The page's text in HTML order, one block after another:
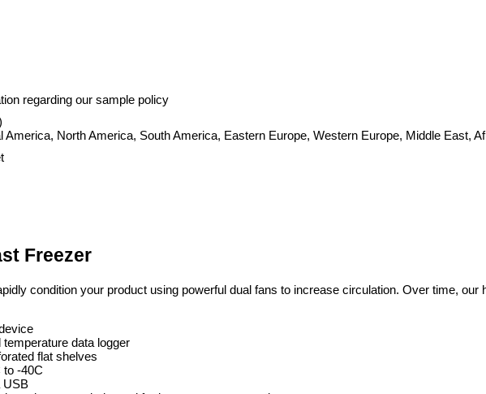
regarding our sample policy
America, North America, South America, Eastern Europe, Western Europe, Middle East,
Freezer
condition your product using powerful dual fans to increase circulation. Over time,
data logger
flat shelves
to -40C
USB